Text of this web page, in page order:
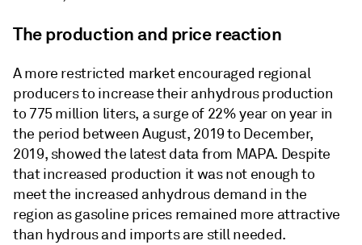
The production and price reaction
A more restricted market encouraged regional
producers to increase their anhydrous production
to 775 million liters, a surge of 22% year on year in
the period between August, 2019 to December,
2019, showed the latest data from MAPA. Despite
that increased production it was not enough to
meet the increased anhydrous demand in the
region as gasoline prices remained more attractive
than hydrous and imports are still needed.